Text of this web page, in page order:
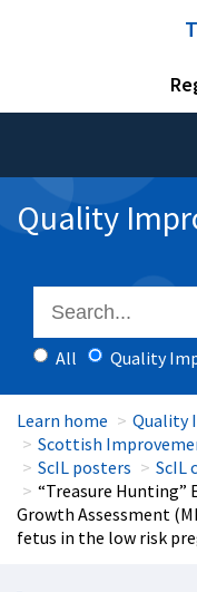
Quality
All Quality
Learn home
Quality
Scottish
ScIL posters
ScIL
“Treasure Hunting”
Growth Assessment
fetus in the low risk